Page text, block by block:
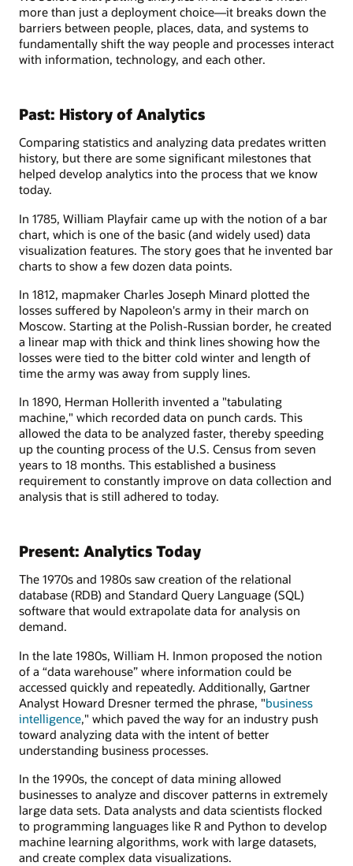
more than just a deployment choice—it breaks down the
barriers between people, places, data, and systems to
fundamentally shift the way people and processes interact
with information, technology, and each other.
Past: History of Analytics
Comparing statistics and analyzing data predates written
history, but there are some significant milestones that
helped develop analytics into the process that we know
today.
In 1785, William Playfair came up with the notion of a bar
chart, which is one of the basic (and widely used) data
visualization features. The story goes that he invented bar
charts to show a few dozen data points.
In 1812, mapmaker Charles Joseph Minard plotted the
losses suffered by Napoleon's army in their march on
Moscow. Starting at the Polish-Russian border, he created
a linear map with thick and think lines showing how the
losses were tied to the bitter cold winter and length of
time the army was away from supply lines.
In 1890, Herman Hollerith invented a "tabulating
machine," which recorded data on punch cards. This
allowed the data to be analyzed faster, thereby speeding
up the counting process of the U.S. Census from seven
years to 18 months. This established a business
requirement to constantly improve on data collection and
analysis that is still adhered to today.
Present: Analytics Today
The 1970s and 1980s saw creation of the relational
database (RDB) and Standard Query Language (SQL)
software that would extrapolate data for analysis on
demand.
In the late 1980s, William H. Inmon proposed the notion
of a “data warehouse” where information could be
accessed quickly and repeatedly. Additionally, Gartner
Analyst Howard Dresner termed the phrase, "business
intelligence," which paved the way for an industry push
toward analyzing data with the intent of better
understanding business processes.
In the 1990s, the concept of data mining allowed
businesses to analyze and discover patterns in extremely
large data sets. Data analysts and data scientists flocked
to programming languages like R and Python to develop
machine learning algorithms, work with large datasets,
and create complex data visualizations.